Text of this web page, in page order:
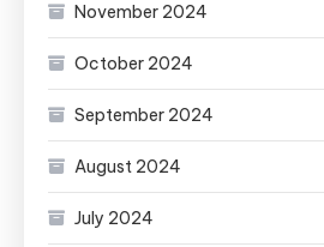
November 2024
October 2024
September 2024
August 2024
July 2024